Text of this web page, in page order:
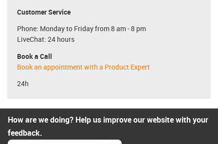
Customer Service
Phone: Monday to Friday from 8 am - 8 pm
LiveChat: 24 hours
Book a Call
Book an appointment with a Product Expert
24h
How are we doing? Help us improve our website with your
feedback.